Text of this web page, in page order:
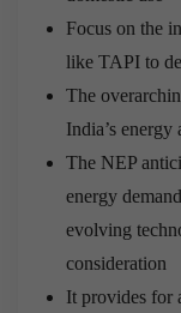
Focus on the
like TAPI to
The
India’s
The NEP
energy
evolving
consideration
It provides for